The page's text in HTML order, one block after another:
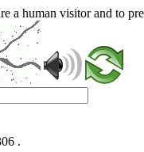
a human visitor and to
.